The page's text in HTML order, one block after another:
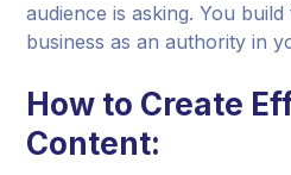
audience is asking. You
business as an authority in
How to Create
Content: